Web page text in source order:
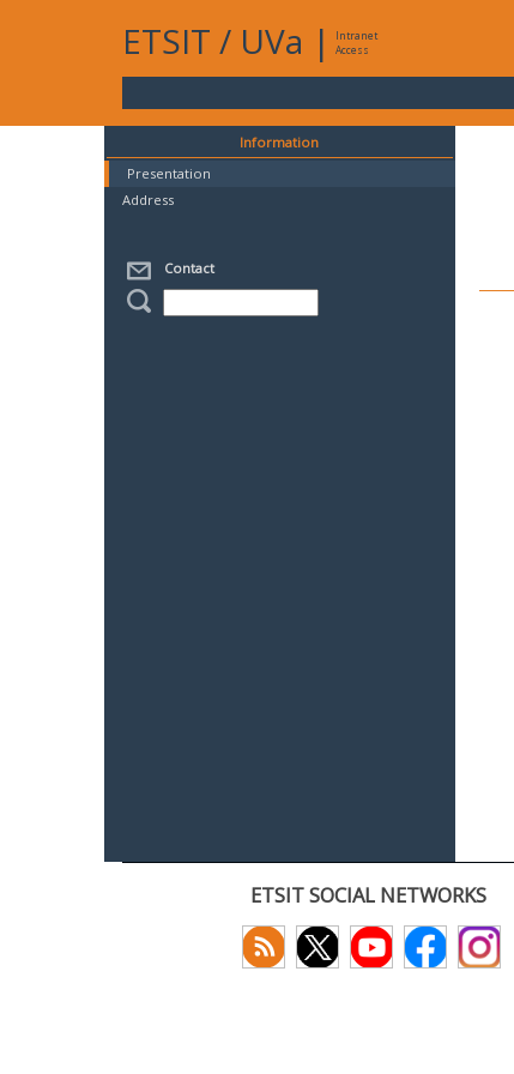
ETSIT / UVa |
Intranet
Access
Information
Presentation
Address
Contact
ETSIT SOCIAL NETWORKS